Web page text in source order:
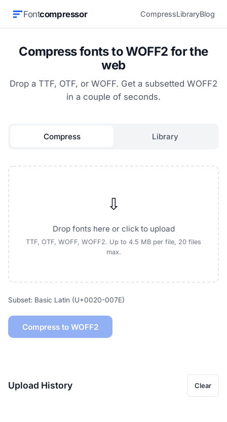
Fontcompressor CompressLibraryBlog
Compress fonts to WOFF2 for the
web
Drop a TTF, OTF, or WOFF. Get a subsetted WOFF2
in a couple of seconds.
Compress Library
⇩
Drop fonts here or click to upload
TTF, OTF, WOFF, WOFF2. Up to 4.5 MB per file, 20 files
max.
Subset: Basic Latin (U+0020-007E)
Compress to WOFF2
Upload History Clear